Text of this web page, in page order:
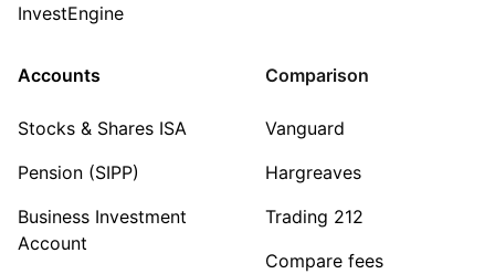
InvestEngine
Accounts
Stocks & Shares ISA
Pension (SIPP)
Business Investment
Account
Comparison
Vanguard
Hargreaves
Trading 212
Compare fees